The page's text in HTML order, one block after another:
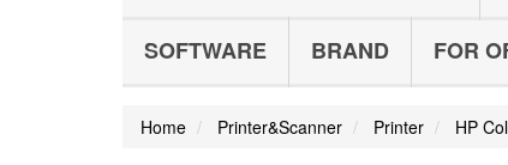
SOFTWARE BRAND FOR
Home Printer&Scanner Printer HP